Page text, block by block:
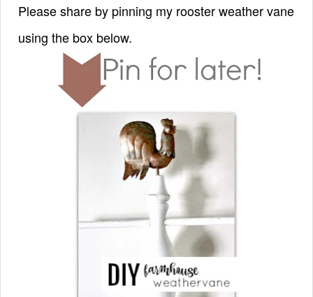
Please share by pinning my rooster weather vane
using the box below.